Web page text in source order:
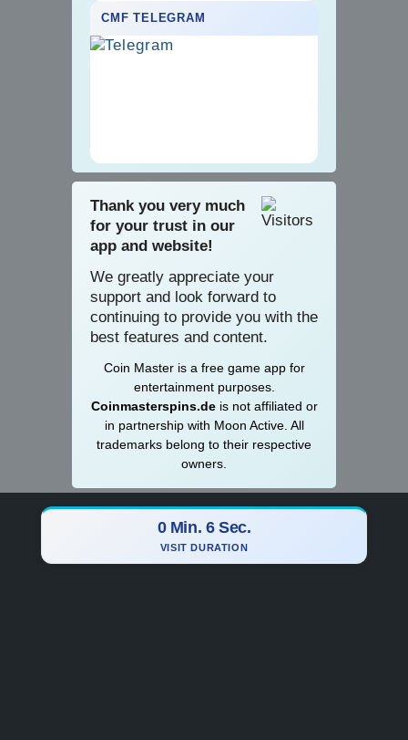
CMF TELEGRAM
Thank you very much
for your trust in our
app and website!
We greatly appreciate your
support and look forward to
continuing to provide you with the
best features and content.
Coin Master is a ­­free game app for
entertainment purposes.
Coinmasterspins.deis not affiliat‍ed or
in partnership with Moon Active. All
trademarks belong to their respective
owners.
0 Min. 7 Sec.
VISIT DURATION